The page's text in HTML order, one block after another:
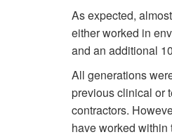
As expected,
either worked in
and an additional
All generations
previous clinical or
contractors.
have worked within